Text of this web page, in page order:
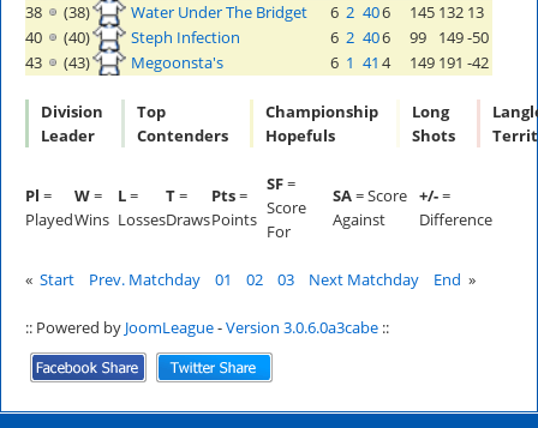
38
(38) Water Under The Bridget 6 2 406 145 132 13
40
(40) Steph Infection 6 2 406 99 149-50
43
(43) Megoonsta's 6 1 41 4 149 191 -42
Division
Leader
Top
Contenders
Championship
Hopefuls
Long
Shots
Pl =
Played
W=
Wins
L=
Losses
T=
Draws
Pts=
Points
SF=
Score
For
SA= Score
Against
+/-=
Difference
« Start Prev. Matchday 01 02 03 Next Matchday End »
:: Powered by JoomLeague-Version 3.0.6.0a3cabe ::